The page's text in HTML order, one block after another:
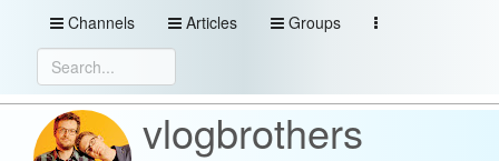
Channels Articles Groups
vlogbrothers